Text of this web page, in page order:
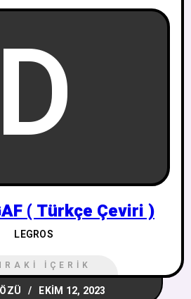
D
( Türkçe Çeviri )
LEGROS
İÇERIK
EKIM 12, 2023